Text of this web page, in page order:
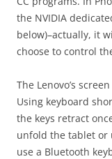
the NVIDIA
below)–actually, it
choose to control
The Lenovo’s
Using keyboard
the keys retract
unfold the tablet or
use a Bluetooth